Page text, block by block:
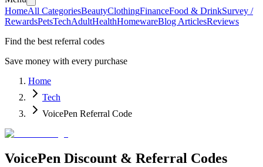
HomeAll CategoriesBeautyClothingFinanceFood & DrinkSurvey /
RewardsPetsTechAdultHealthHomewareBlog ArticlesReviews
Find the best referral codes
Save money with every purchase
Home
Tech
VoicePen Referral Code
VoicePen Discount & Referral Codes